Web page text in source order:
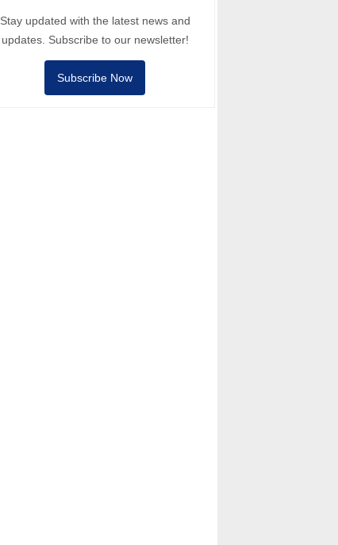
Stay updated with the latest news and
updates. Subscribe to our newsletter!
Subscribe Now